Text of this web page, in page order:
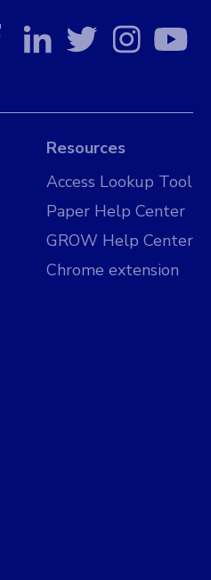
Resources
Access Lookup Tool
Paper Help Center
GROW Help Center
Chrome extension